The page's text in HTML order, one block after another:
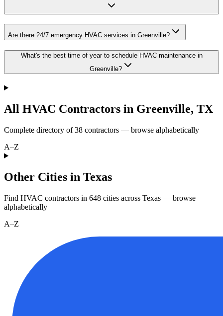
Are there 24/7 emergency HVAC services in Greenville?
What's the best time of year to schedule HVAC maintenance in
Greenville?
All HVAC Contractors in Greenville, TX
Complete directory of38 contractors — browse alphabetically
A–Z
Other Cities in Texas
Find HVAC contractors in 648 cities across Texas — browse
alphabetically
A–Z